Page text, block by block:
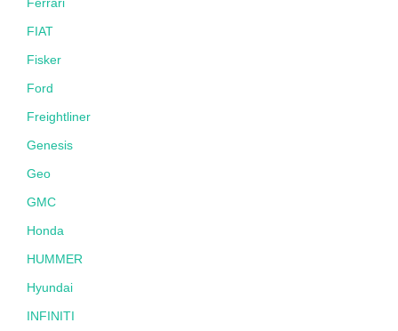
Ferrari
FIAT
Fisker
Ford
Freightliner
Genesis
Geo
GMC
Honda
HUMMER
Hyundai
INFINITI